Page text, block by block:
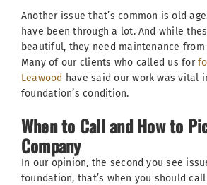
Another issue that’s common is old
have been through a lot. And while
beautiful, they need maintenance
Many of our clients who called us for
Leawood have said our work was vital
foundation’s condition.
When to Call and How to
Company
In our opinion, the second you see
foundation, that’s when you should